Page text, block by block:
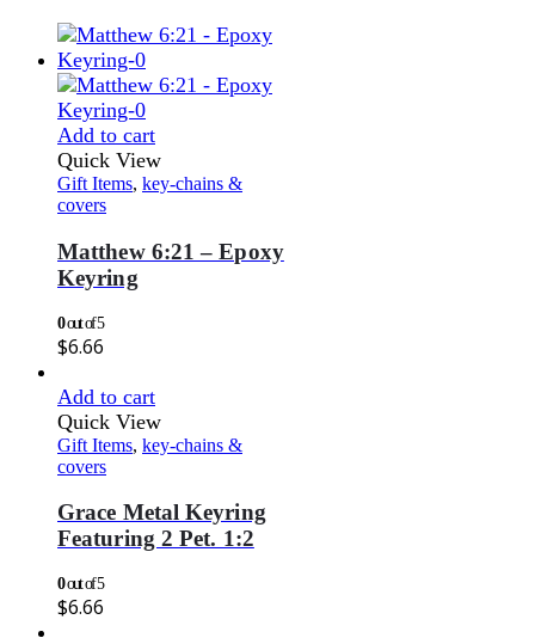
Add to cart
Quick View
Gift Items, key-chains &
covers
Matthew 6:21 – Epoxy
Keyring
0out of 5
$6.66
Add to cart
Quick View
Gift Items, key-chains &
covers
Grace Metal Keyring
Featuring 2 Pet. 1:2
0out of 5
$6.66